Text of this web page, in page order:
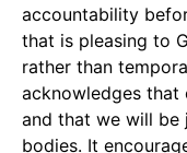
accountability
that is pleasing to
rather than
acknowledges that
and that we will be
bodies. It